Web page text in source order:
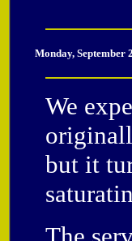
Monday, September
We
but it